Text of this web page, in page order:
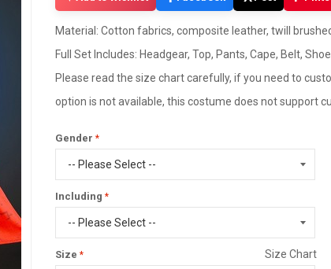
Material: Cotton fabrics, composite leather, twill
Full Set Includes: Headgear, Top, Pants, Cape, Belt,
Please read the size chart carefully, if you need to
option is not available, this costume does not support
Gender
Including
Size Size Chart